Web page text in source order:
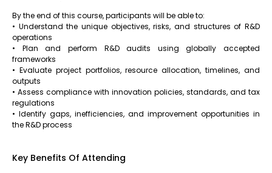
By the end of this course, participants will be able to:
• Understand the unique objectives, risks, and structures of R&D
operations
• Plan and perform R&D audits using globally accepted
frameworks
• Evaluate project portfolios, resource allocation, timelines, and
outputs
• Assess compliance with innovation policies, standards, and tax
regulations
• Identify gaps, inefficiencies, and improvement opportunities in
the R&D process
Key Benefits Of Attending